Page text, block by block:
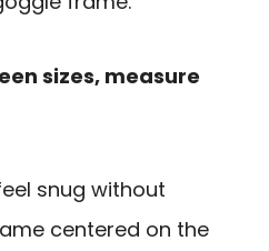
sizes, measure
snug without
centered on the